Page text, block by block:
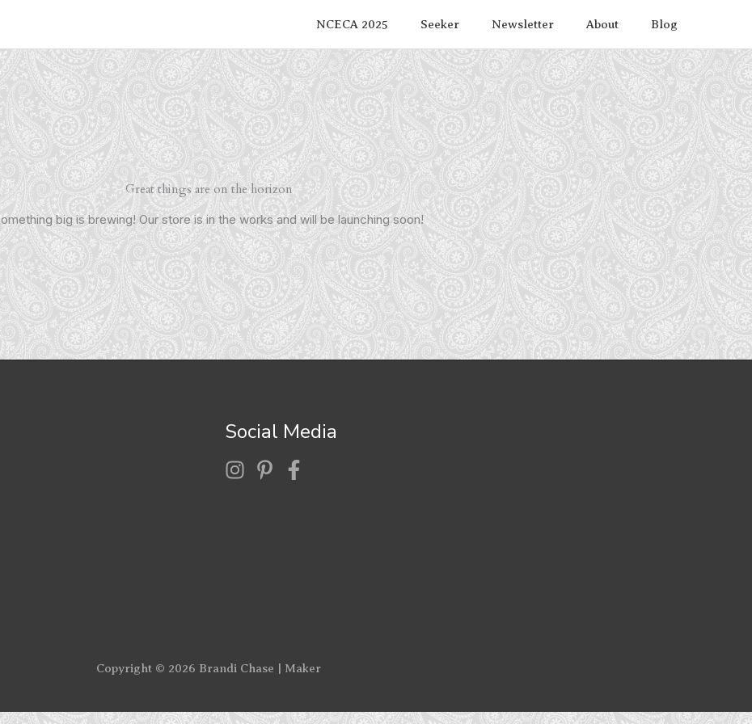
NCECA 2025 Seeker Newsletter About Blog
Great things are on the horizon
big is brewing! Our store is in the works and will be launching soon!
Social Media
Copyright © 2026 Brandi Chase | Maker